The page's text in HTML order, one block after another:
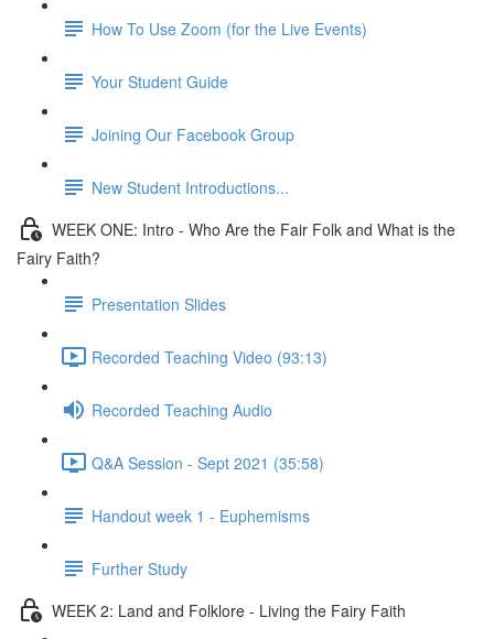
How To Use Zoom (for the Live Events)
Your Student Guide
Joining Our Facebook Group
New Student Introductions...
WEEK ONE: Intro - Who Are the Fair Folk and What is the
Fairy Faith?
Presentation Slides
Recorded Teaching Video (93:13)
Recorded Teaching Audio
Q&A Session - Sept 2021 (35:58)
Handout week 1 - Euphemisms
Further Study
WEEK 2: Land and Folklore - Living the Fairy Faith